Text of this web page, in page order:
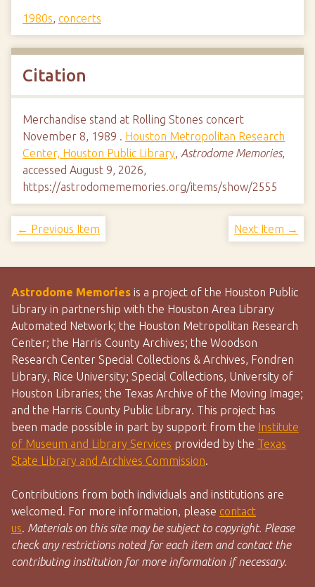
1980s, concerts
Citation
Merchandise stand at Rolling Stones concert
November 8, 1989 . Houston Metropolitan Research
Center, Houston Public Library, Astrodome Memories,
accessed August 9, 2026,
https://astrodomememories.org/items/show/2555
← Previous Item Next Item →
Astrodome Memories is a project of the Houston Public
Library in partnership with the Houston Area Library
Automated Network; the Houston Metropolitan Research
Center; the Harris County Archives; the Woodson
Research Center Special Collections & Archives, Fondren
Library, Rice University; Special Collections, University of
Houston Libraries; the Texas Archive of the Moving Image;
and the Harris County Public Library. This project has
been made possible in part by support from the Institute
of Museum and Library Services provided by the Texas
State Library and Archives Commission.
Contributions from both individuals and institutions are
welcomed. For more information, please contact
us. Materials on this site may be subject to copyright. Please
check any restrictions noted for each item and contact the
contributing institution for more information if necessary.